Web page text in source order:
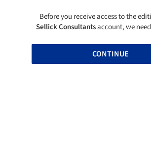
Before you receive access to the
Sellick Consultantsaccount, we
CONTINUE